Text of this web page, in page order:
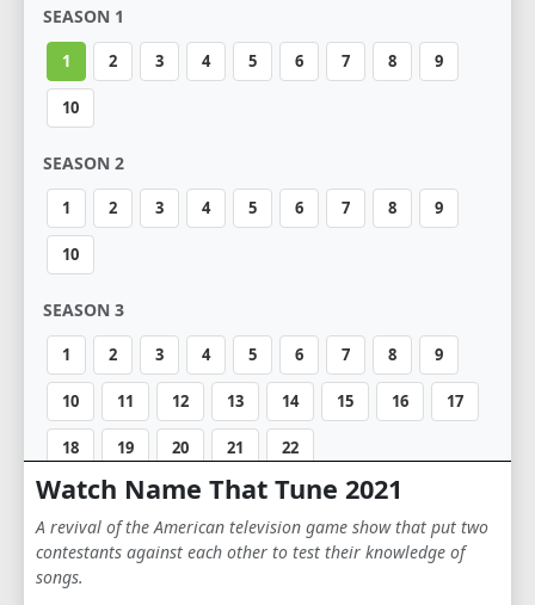
SEASON 1
1 2 3 4 5 6 7 8 9
10
SEASON 2
1 2 3 4 5 6 7 8 9
10
SEASON 3
1 2 3 4 5 6 7 8 9
10 11 12 13 14 15 16 17
18 19 20 21 22
SEASON 4
1 2 3 4 5 6 7 8 9
10
Watch Name That Tune 2021
A revival of the American television game show that put two
contestants against each other to test their knowledge of
songs.